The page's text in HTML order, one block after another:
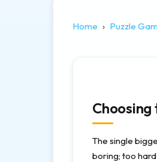
Home Puzzle
Choosing
The single
boring; too